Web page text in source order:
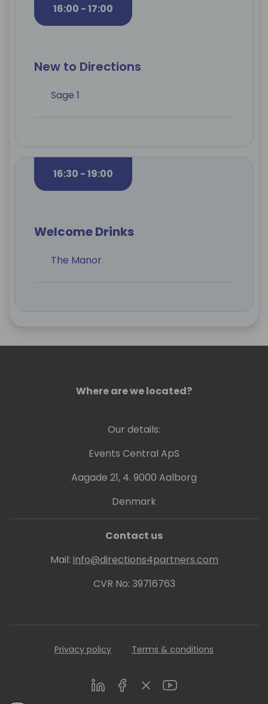
16:00 - 17:00
New to Directions
Sage 1
16:30 - 19:00
Welcome Drinks
The Manor
Where are we located?
Our details:
Events Central ApS
Aagade 21, 4. 9000 Aalborg
Denmark
Contact us
Mail: info@directions4partners.com
CVR No: 39716763
Privacy policy Terms & conditions
LinkedInFacebookTwitterYoutube